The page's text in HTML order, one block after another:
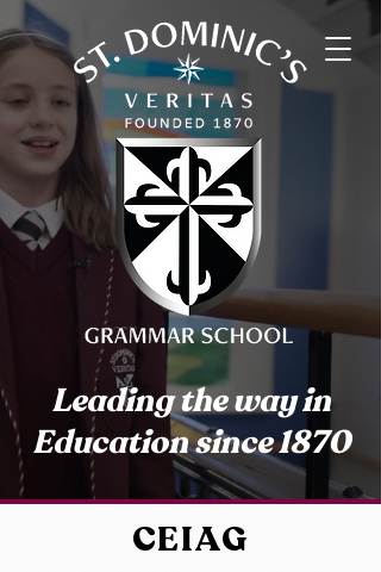
Leading the way in
Education since 1870
CEIAG